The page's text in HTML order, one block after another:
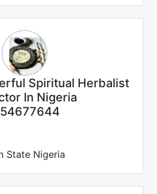
Spiritual Herbalist
In Nigeria
State Nigeria